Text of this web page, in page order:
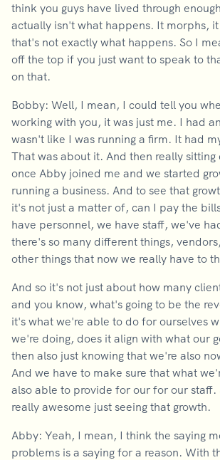
think you guys have lived through
actually isn't what happens. It morphs,
that's not exactly what happens. So I
off the top if you just want to speak to
on that.
Bobby: Well, I mean, I could tell you
working with you, it was just me. I had
wasn't like I was running a firm. It had
That was about it. And then really
once Abby joined me and we started
running a business. And to see that
it's not just a matter of, can I pay the
have personnel, we have staff, we've
there's so many different things,
other things that now we really have to
And so it's not just about how many
and you know, what's going to be the
it's what we're able to do for ourselves
we're doing, does it align with what our
then also just knowing that we're also
And we have to make sure that what
also able to provide for our for our staff.
really awesome just seeing that growth.
Abby: Yeah, I mean, I think the saying
problems is a saying for a reason. With